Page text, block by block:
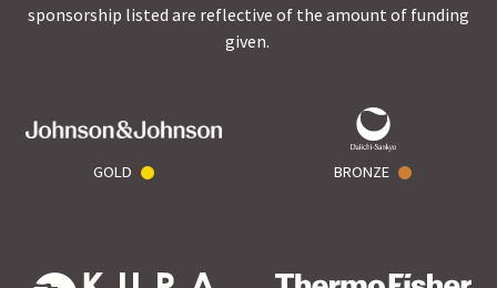
sponsorship listed are reflective of the amount of funding
given.
GOLD BRONZE